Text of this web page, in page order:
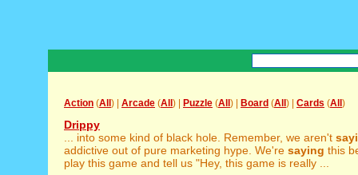
Action (All ) | Arcade (All ) | Puzzle (All ) | Board (All ) | Cards (All )
Drippy
... into some kind of black hole. Remember, we aren't
addictive out of pure marketing hype. We're saying this
play this game and tell us "Hey, this game is really ...